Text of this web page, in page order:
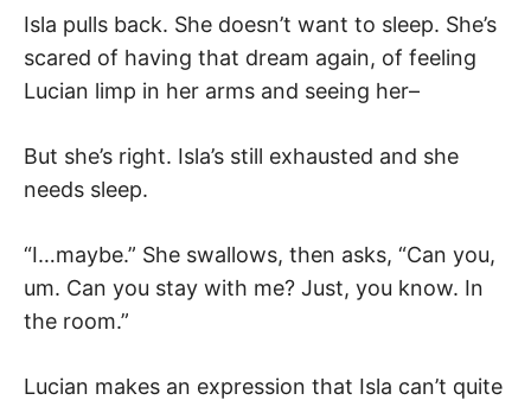
Isla pulls back. She doesn’t want to sleep. She’s
scared of having that dream again, of feeling
Lucian limp in her arms and seeing her–
But she’s right. Isla’s still exhausted and she
needs sleep.
“I…maybe.” She swallows, then asks, “Can you,
um. Can you stay with me? Just, you know. In
the room.”
Lucian makes an expression that Isla can’t quite